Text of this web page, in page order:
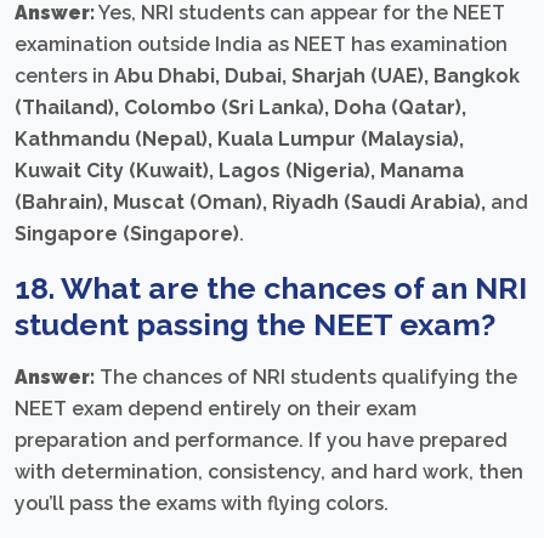
Answer:Yes, NRI students can appear for the NEET
examination outside India as NEET has examination
centers in Abu Dhabi, Dubai, Sharjah (UAE), Bangkok
(Thailand), Colombo (Sri Lanka), Doha (Qatar),
Kathmandu (Nepal), Kuala Lumpur (Malaysia),
Kuwait City (Kuwait), Lagos (Nigeria), Manama
(Bahrain), Muscat (Oman), Riyadh (Saudi Arabia), and
Singapore (Singapore).
18. What are the chances of an NRI
student passing the NEET exam?
Answer: The chances of NRI students qualifying the
NEET exam depend entirely on their exam
preparation and performance. If you have prepared
with determination, consistency, and hard work, then
you’ll pass the exams with flying colors.